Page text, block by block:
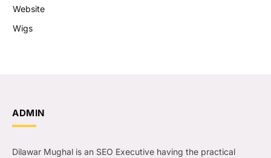
Website
Wigs
ADMIN
Dilawar Mughal is an SEO Executive having the practical